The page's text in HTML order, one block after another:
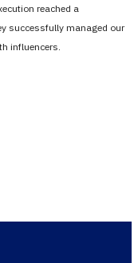
reached a
successfully managed our
influencers.